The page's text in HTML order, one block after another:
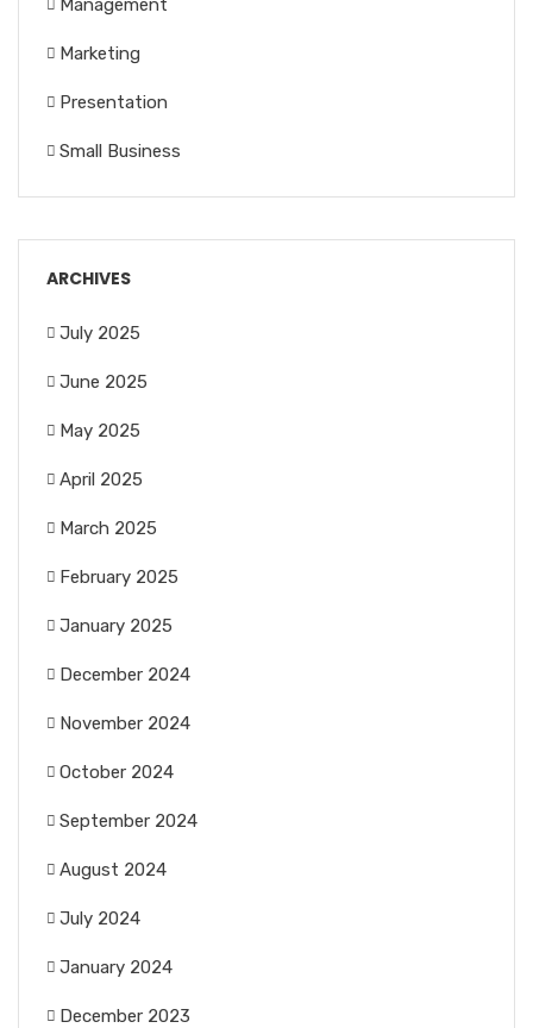
Management
Marketing
Presentation
Small Business
ARCHIVES
July 2025
June 2025
May 2025
April 2025
March 2025
February 2025
January 2025
December 2024
November 2024
October 2024
September 2024
August 2024
July 2024
January 2024
December 2023